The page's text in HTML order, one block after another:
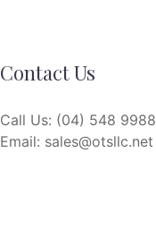
Contact Us
Call Us: (04) 548 9988
Email: sales@otsllc.net